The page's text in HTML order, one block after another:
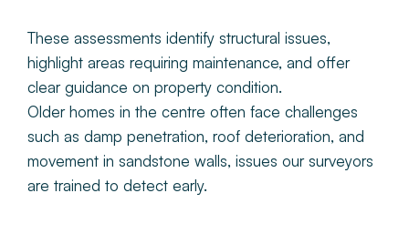
These assessments identify structural issues,
highlight areas requiring maintenance, and offer
clear guidance on property condition.
Older homes in the centre often face challenges
such as damp penetration, roof deterioration, and
movement in sandstone walls, issues our surveyors
are trained to detect early.